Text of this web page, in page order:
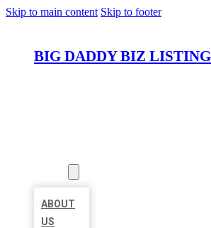
Skip to main content Skip to footer
BIG DADDY BIZ
ABOUT
US